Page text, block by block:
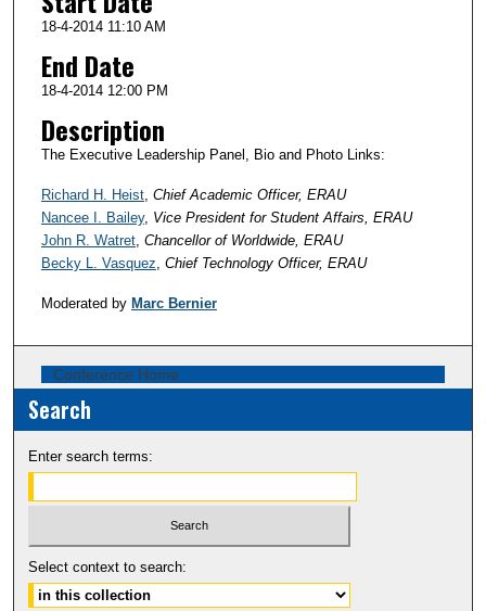
18-4-2014 11:10 AM
End Date
18-4-2014 12:00 PM
Description
The Executive Leadership Panel, Bio and Photo Links:
Richard H. Heist, Chief Academic Officer, ERAU
Nancee I. Bailey, Vice President for Student Affairs, ERAU
John R. Watret, Chancellor of Worldwide, ERAU
Becky L. Vasquez Chief Technology Officer, ERAU
Moderated by Marc Bernier
Conference Home
Search
Enter search terms:
Select context to search: